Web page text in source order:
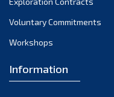
October 2021
September 2021
June 2021
Voluntary Commitments
Workshops
Information